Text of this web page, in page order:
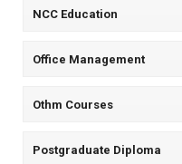
NCC Education
Office Management
Othm Courses
Postgraduate Diploma